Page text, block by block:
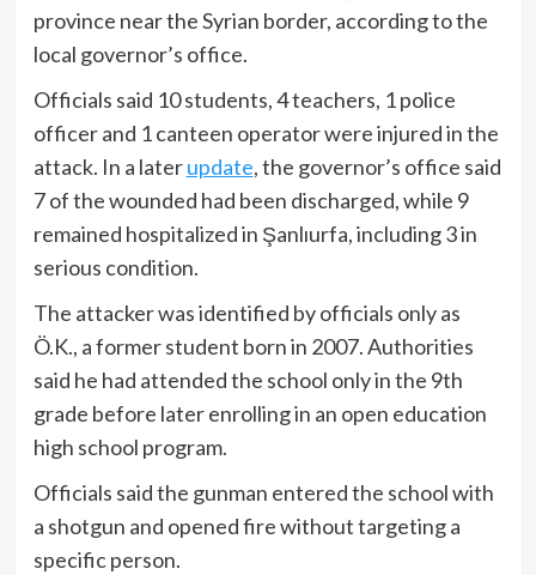
province near the Syrian border, according to the
local governor’s office.
Officials said 10 students, 4 teachers, 1 police
officer and 1 canteen operator were injured in the
attack. In a laterupdate, the governor’s office said
7 of the wounded had been discharged, while 9
remained hospitalized in Şanlıurfa, including 3 in
serious condition.
The attacker was identified by officials only as
Ö.K., a former student born in 2007. Authorities
said he had attended the school only in the 9th
grade before later enrolling in an open education
high school program.
Officials said the gunman entered the school with
a shotgun and opened fire without targeting a
specific person.